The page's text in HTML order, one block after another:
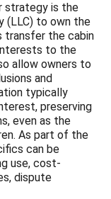
strategy is the
(LLC) to own the
transfer the cabin
to the
allow owners to
and
typically
preserving
even as the
As part of the
can be
use, cost-
dispute